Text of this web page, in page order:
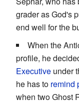
grader as God's
end well for the
When the
profile, he
Executive under
he has to remind
when two Ghost